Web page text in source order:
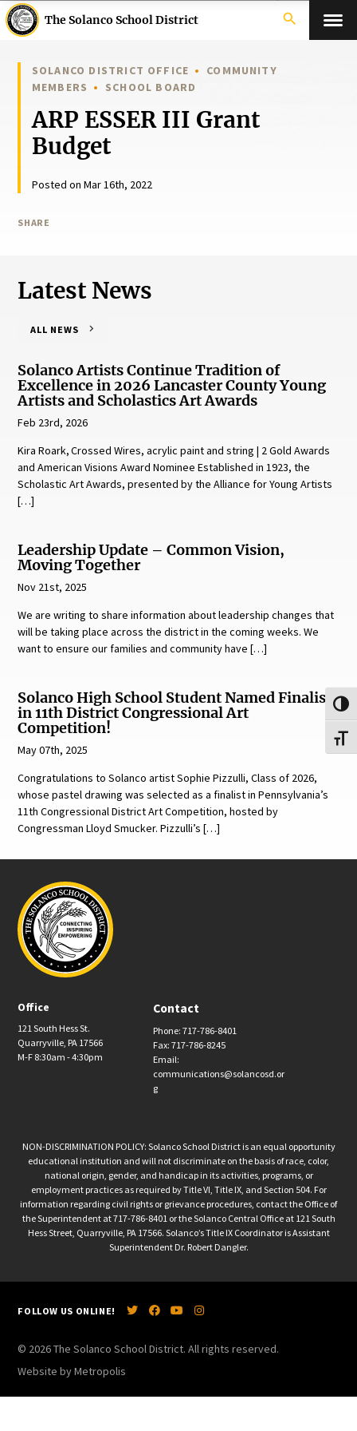
The Solanco School District search
SOLANCO DISTRICT OFFICE
COMMUNITY
MEMBERS
SCHOOL BOARD
ARP ESSER III Grant
Budget
Posted on Mar 16th, 2022
SHARE
Latest News
ALL NEWS
Solanco Artists Continue Tradition of
Excellence in 2026 Lancaster County Young
Artists and Scholastics Art Awards
Feb 23rd, 2026
Kira Roark, Crossed Wires, acrylic paint and string | 2 Gold Awards
and American Visions Award Nominee Established in 1923, the
Scholastic Art Awards, presented by the Alliance for Young Artists
[…]
Leadership Update – Common Vision,
Moving Together
Nov 21st, 2025
We are writing to share information about leadership changes that
will be taking place across the district in the coming weeks. We
want to ensure our families and community have […]
Solanco High School Student Named Finalist
in 11th District Congressional Art
Competition!
May 07th, 2025
Congratulations to Solanco artist Sophie Pizzulli, Class of 2026,
whose pastel drawing was selected as a finalist in Pennsylvania’s
11th Congressional District Art Competition, hosted by
Congressman Lloyd Smucker. Pizzulli’s […]
Office
121 South Hess St.
Quarryville, PA 17566
M-F 8:30am - 4:30pm
Contact
Phone: 717-786-8401
Fax: 717-786-8245
Email:
communications@solancosd.or
g
NON-DISCRIMINATION POLICY: Solanco School District is an equal opportunity
educational institution and will not discriminate on the basis of race, color,
national origin, gender, and handicap in its activities, programs, or
employment practices as required by Title VI, Title IX, and Section 504. For
information regarding civil rights or grievance procedures, contact the Office of
the Superintendent at 717-786-8401 or the Solanco Central Office at 121 South
Hess Street, Quarryville, PA 17566. Solanco’s Title IX Coordinator is Assistant
Superintendent Dr. Robert Dangler.
FOLLOW US ONLINE!
© 2026 The Solanco School District. All rights reserved.
Website by Metropolis